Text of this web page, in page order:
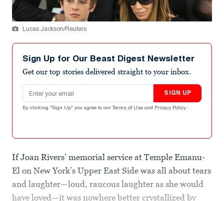
Lucas Jackson/Reuters
Sign Up for Our Beast Digest Newsletter
Get our top stories delivered straight to your inbox.
Email address
SIGN UP
By clicking "Sign Up" you agree to our Terms of Use and Privacy Policy .
If Joan Rivers’ memorial service at Temple Emanu-
El on New York’s Upper East Side was all about tears
and laughter—loud, raucous laughter as she would
have loved—it was nowhere better crystallized by